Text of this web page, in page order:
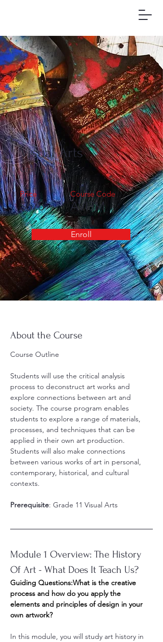
Visual Arts
Grade 12
Price
$675
Course Code
AVI3M
Enroll
About the Course
Course Outline
Students will use the critical analysis
process to deconstruct art works and
explore connections between art and
society. The course program enables
students to explore a range of materials,
processes, and techniques that can be
applied in their own art production.
Students will also make connections
between various works of art in personal,
contemporary, historical, and cultural
contexts.
Prerequisite: Grade 11 Visual Arts
Module 1 Overview: The History
Of Art - What Does It Teach Us?
Guiding Questions:What is the creative
process and how do you apply the
elements and principles of design in your
own artwork?
In this module, you will study art history in